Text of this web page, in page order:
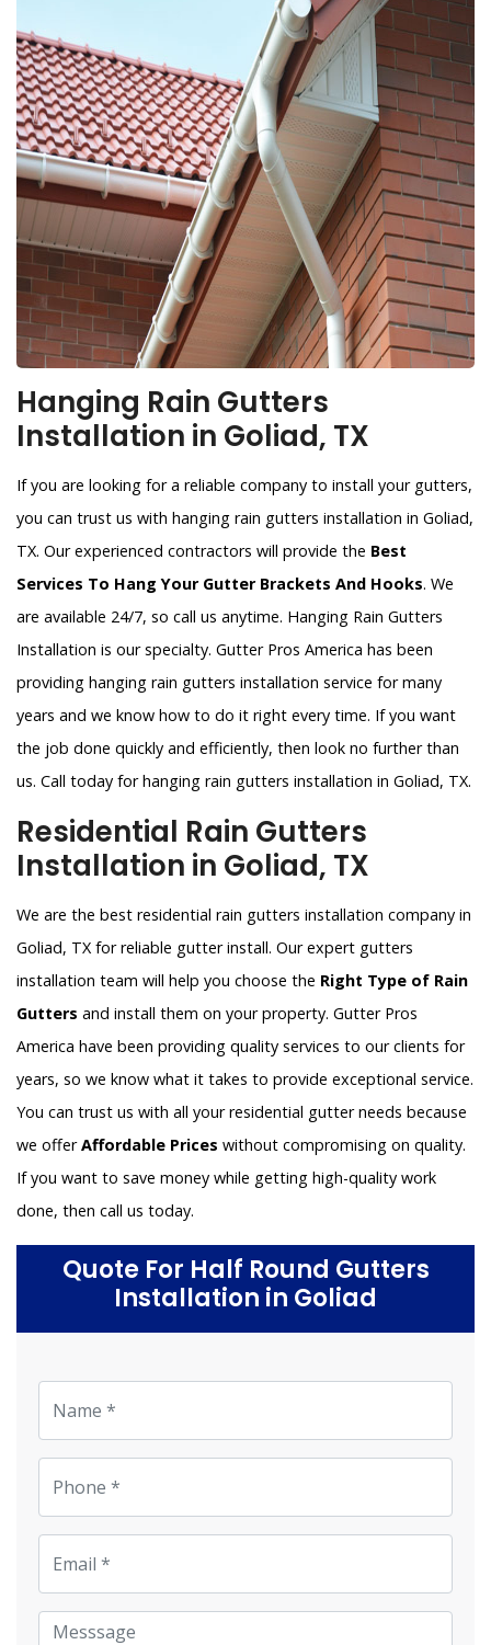
Hanging Rain Gutters
Installation in Goliad, TX
If you are looking for a reliable company to install your gutters,
you can trust us with hanging rain gutters installation in Goliad,
TX. Our experienced contractors will provide the Best
Services To Hang Your Gutter Brackets And Hooks. We
are available 24/7, so call us anytime. Hanging Rain Gutters
Installation is our specialty. Gutter Pros America has been
providing hanging rain gutters installation service for many
years and we know how to do it right every time. If you want
the job done quickly and efficiently, then look no further than
us. Call today for hanging rain gutters installation in Goliad, TX.
Residential Rain Gutters
Installation in Goliad, TX
We are the best residential rain gutters installation company in
Goliad, TX for reliable gutter install. Our expert gutters
installation team will help you choose the Right Type of Rain
Gutters and install them on your property. Gutter Pros
America have been providing quality services to our clients for
years, so we know what it takes to provide exceptional service.
You can trust us with all your residential gutter needs because
we offerAffordable Prices without compromising on quality.
If you want to save money while getting high-quality work
done, then call us today.
Quote For Half Round Gutters
Installation in Goliad